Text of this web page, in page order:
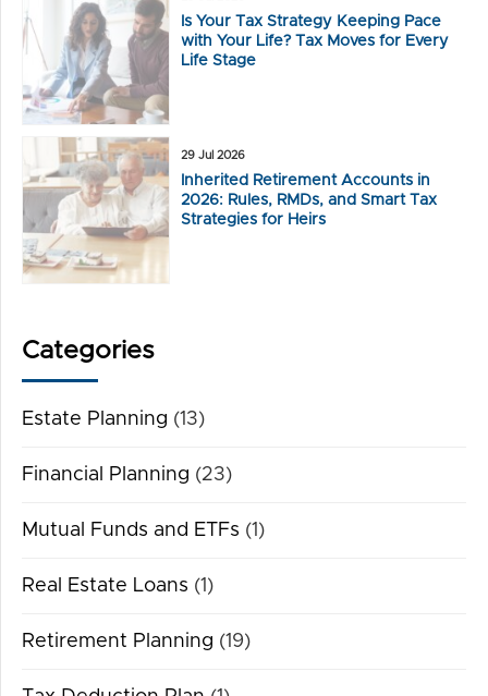
Is Your Tax Strategy Keeping Pace
with Your Life? Tax Moves for Every
Life Stage
29 Jul 2026
Inherited Retirement Accounts in
2026: Rules, RMDs, and Smart Tax
Strategies for Heirs
Categories
Estate Planning (13)
Financial Planning (23)
Mutual Funds and ETFs (1)
Real Estate Loans (1)
Retirement Planning (19)